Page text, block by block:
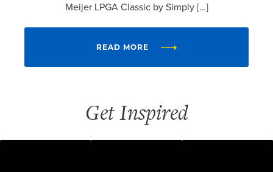
Meijer LPGA Classic by Simply […]
READ MORE
Get Inspired